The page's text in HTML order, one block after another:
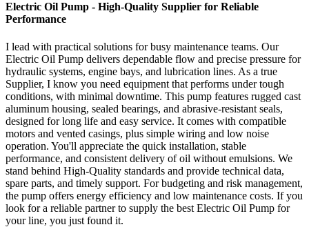
Electric Oil Pump - High-Quality Supplier for Reliable
Performance
I lead with practical solutions for busy maintenance teams. Our
Electric Oil Pump delivers dependable flow and precise pressure for
hydraulic systems, engine bays, and lubrication lines. As a true
Supplier, I know you need equipment that performs under tough
conditions, with minimal downtime. This pump features rugged cast
aluminum housing, sealed bearings, and abrasive-resistant seals,
designed for long life and easy service. It comes with compatible
motors and vented casings, plus simple wiring and low noise
operation. You'll appreciate the quick installation, stable
performance, and consistent delivery of oil without emulsions. We
stand behind High-Quality standards and provide technical data,
spare parts, and timely support. For budgeting and risk management,
the pump offers energy efficiency and low maintenance costs. If you
look for a reliable partner to supply the best Electric Oil Pump for
your line, you just found it.